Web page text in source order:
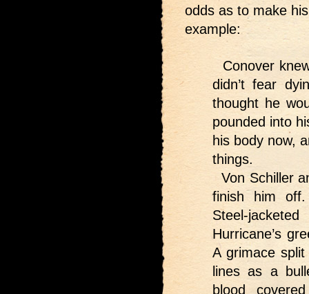
odds as to make
example:
Conover
didn’t fear
thought he
pounded into
his body now,
things.
Von Schiller
finish him
Steel-
Hurricane’s
A grimace
lines as a
blood